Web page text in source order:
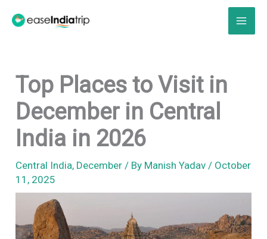
Top Places to Visit in
December in Central
India in 2026
Central India, December / By Manish Yadav/ October
11, 2025